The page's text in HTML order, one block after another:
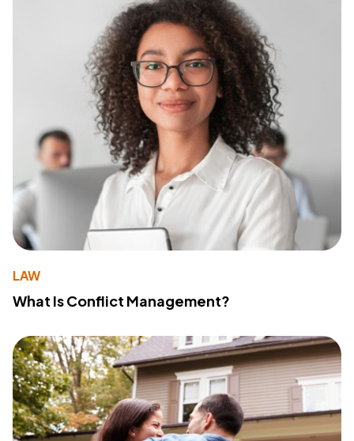
LAW
What Is Conflict Management?